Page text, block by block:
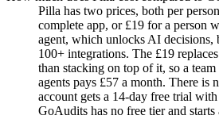
Pilla has two prices, both per
complete app, or £19 for a person
agent, which unlocks AI decisions,
100+ integrations. The £19
than stacking on top of it, so a
agents pays £57 a month. There is
account gets a 14-day free trial
GoAudits has no free tier and starts